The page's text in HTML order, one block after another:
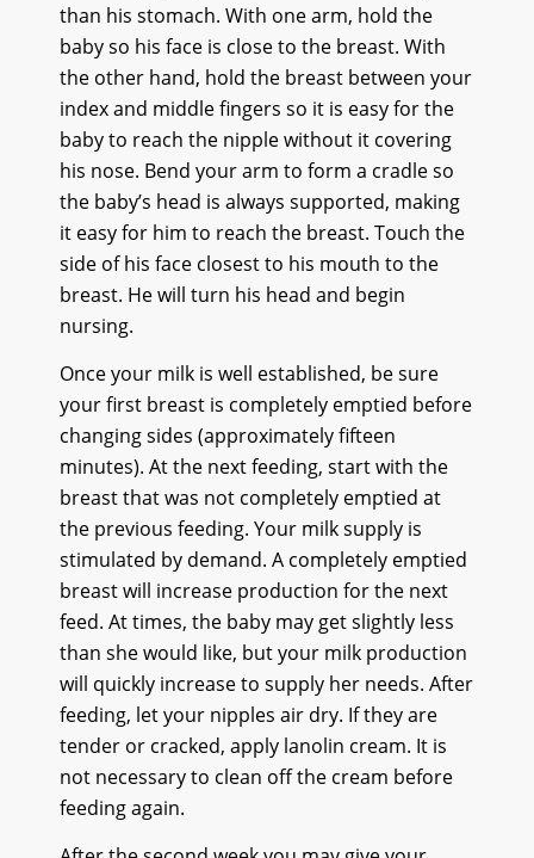
than his stomach. With one arm, hold the
baby so his face is close to the breast. With
the other hand, hold the breast between your
index and middle fingers so it is easy for the
baby to reach the nipple without it covering
his nose. Bend your arm to form a cradle so
the baby’s head is always supported, making
it easy for him to reach the breast. Touch the
side of his face closest to his mouth to the
breast. He will turn his head and begin
nursing.
Once your milk is well established, be sure
your first breast is completely emptied before
changing sides (approximately fifteen
minutes). At the next feeding, start with the
breast that was not completely emptied at
the previous feeding. Your milk supply is
stimulated by demand. A completely emptied
breast will increase production for the next
feed. At times, the baby may get slightly less
than she would like, but your milk production
will quickly increase to supply her needs. After
feeding, let your nipples air dry. If they are
tender or cracked, apply lanolin cream. It is
not necessary to clean off the cream before
feeding again.